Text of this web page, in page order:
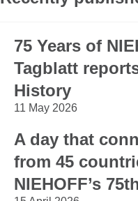
75 Years of
Tagblatt
History
11 May 2026
A day that
from 45
NIEHOFF’s